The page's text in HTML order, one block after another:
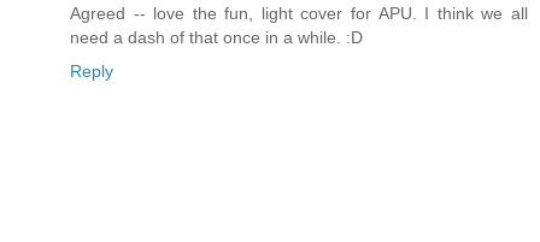
Agreed -- love the fun, light cover for APU. I think we all
need a dash of that once in a while. :D
Reply